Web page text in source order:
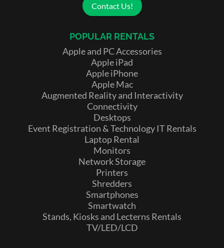
Contact Us!
POPULAR RENTALS
Apple and PC Accessories
Apple iPad
Apple iPhone
Apple Mac
Augmented Reality and Interactivity
Connectivity
Desktops
Event Registration & Technology IT Rentals
Laptop Rental
Monitors
Network Storage
Printers
Shredders
Smartphones
Smartwatch
Stands, Kiosks and Lecterns Rentals
TV/LED/LCD